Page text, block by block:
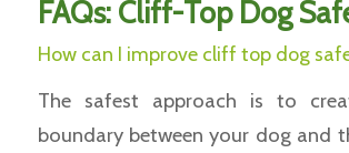
FAQs: Cliff-Top Dog
How can I improve cliff top dog
The safest approach is to
boundary between your dog and